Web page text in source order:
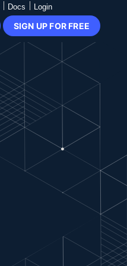
Docs Login
SIGN UP FOR FREE